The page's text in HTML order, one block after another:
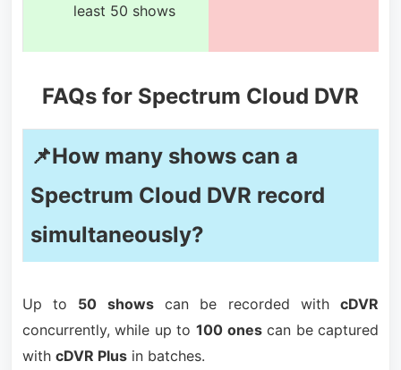
least 50 shows
FAQs for Spectrum Cloud DVR
📌How many shows can a
Spectrum Cloud DVR record
simultaneously?
Up to 50 showscan be recorded withcDVR
concurrently, while up to 100 onescan be captured
with cDVR Plusin batches.